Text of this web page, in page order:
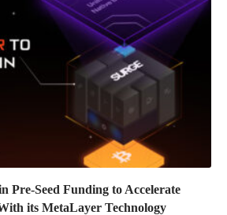
Pre-Seed Funding to Accelerate
its MetaLayer Technology